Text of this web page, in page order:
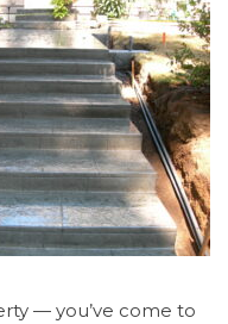
— you’ve come to